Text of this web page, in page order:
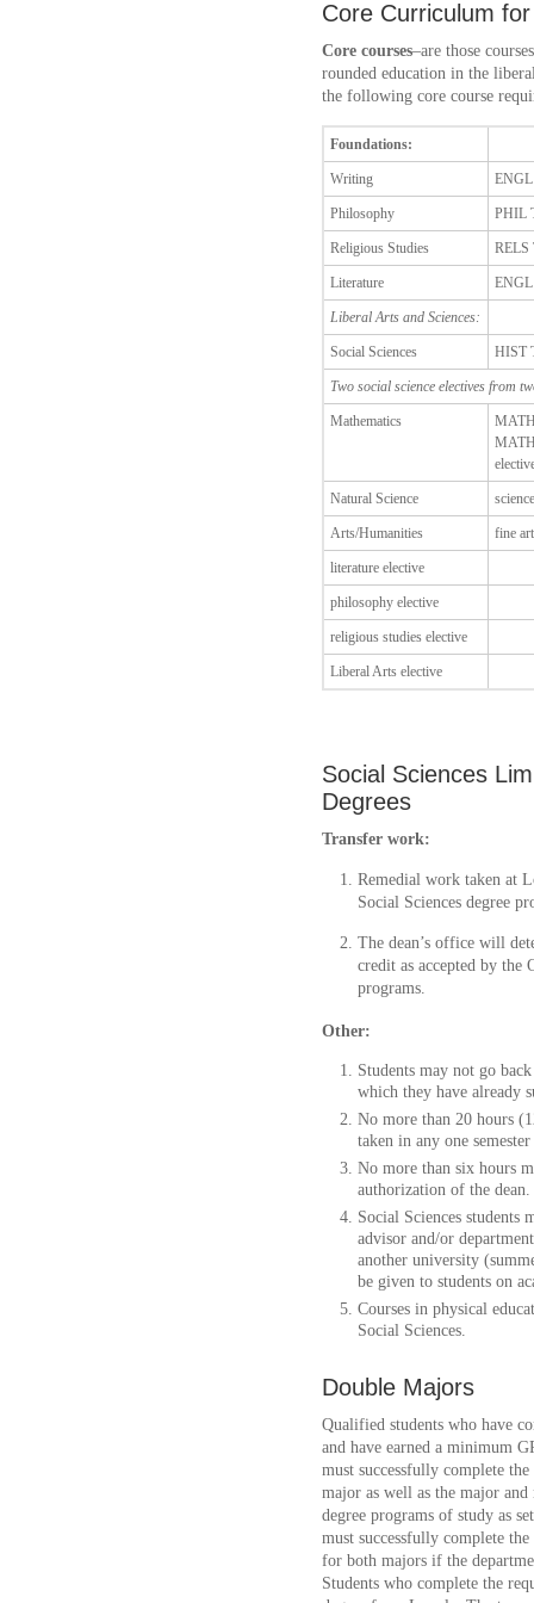
Core Curriculum
Core courses–are those
rounded education in the
the following core course
Foundations:
Writing
Philosophy PHIL
Religious Studies RELS
Literature
Liberal Arts and Sciences:
Social Sciences HIST
Two social science electives from
Mathematics
Natural Science
Arts/Humanities fine
literature elective
philosophy elective
religious studies elective
Liberal Arts elective
Social Sciences
Degrees
Transfer work:
Remedial work taken at
Social Sciences degree
The dean’s office will
credit as accepted by the
programs.
Other:
Students may not go
which they have already
No more than 20 hours
taken in any one
No more than six hours
authorization of the dean.
Social Sciences
advisor and/or
another university
be given to students on
Courses in physical
Social Sciences.
Double Majors
Qualified students who have
and have earned a minimum
must successfully complete
major as well as the major
degree programs of study as
must successfully complete
for both majors if the
Students who complete the